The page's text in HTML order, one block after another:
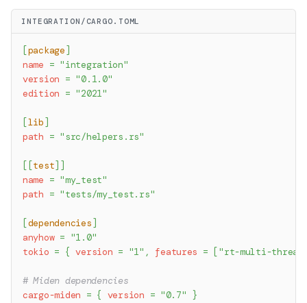
INTEGRATION/CARGO.TOML
[package ]
name = "integration"
version = "0.1.0"
edition = "2021"
[lib ]
path = "src/helpers.rs"
[ [test] ]
name = "my_test"
path = "tests/my_test.rs"
[dependencies ]
anyhow = "1.0"
tokio = { version = "1" , features = [ "rt-multi-
# Miden dependencies
cargo-miden = { version = "0.7"
}